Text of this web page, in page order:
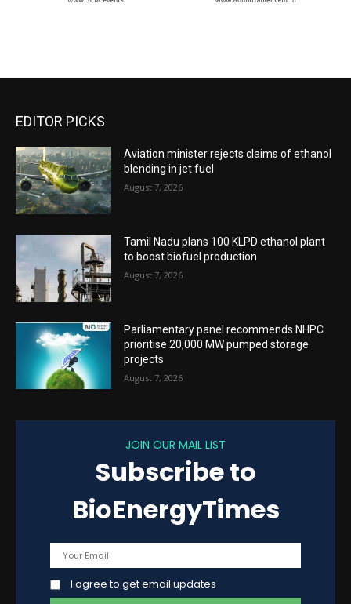
EDITOR PICKS
Aviation minister rejects claims of ethanol
blending in jet fuel
August 7, 2026
Tamil Nadu plans 100 KLPD ethanol plant
to boost biofuel production
August 7, 2026
Parliamentary panel recommends NHPC
prioritise 20,000 MW pumped storage
projects
August 7, 2026
JOIN OUR MAIL LIST
Subscribe to
BioEnergyTimes
I agree to get email updates